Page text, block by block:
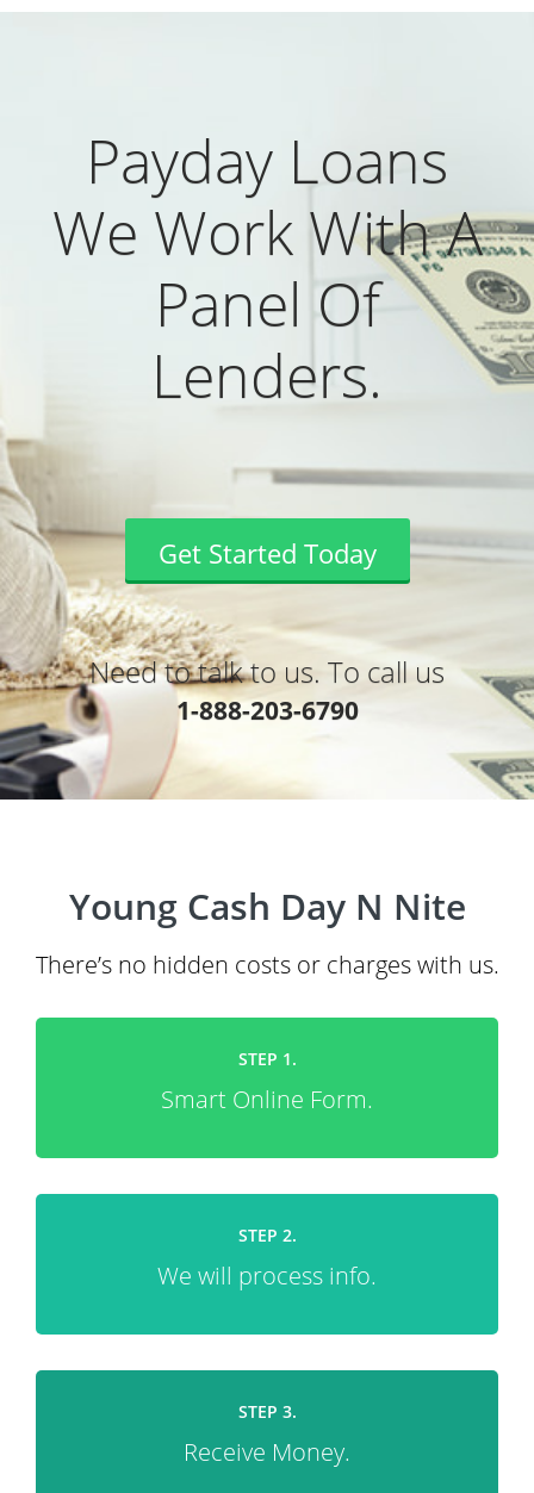
Payday Loans
We Work With A
Panel Of
Lenders.
Get Started Today
Need to talk to us. To call us
1-888-203-6790
Young Cash Day N Nite
There’s no hidden costs or charges with us.
STEP 1.
Smart Online Form.
STEP 2.
We will process info.
STEP 3.
Receive Money.